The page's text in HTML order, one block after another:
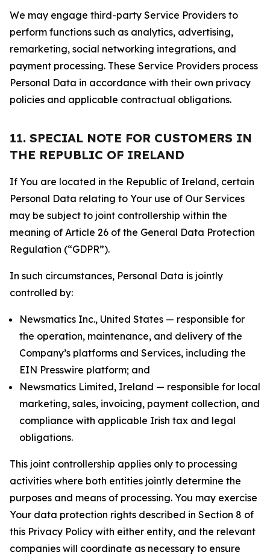
We may engage third-party Service Providers to
perform functions such as analytics, advertising,
remarketing, social networking integrations, and
payment processing. These Service Providers process
Personal Data in accordance with their own privacy
policies and applicable contractual obligations.
11. SPECIAL NOTE FOR CUSTOMERS IN
THE REPUBLIC OF IRELAND
If You are located in the Republic of Ireland, certain
Personal Data relating to Your use of Our Services
may be subject to joint controllership within the
meaning of Article 26 of the General Data Protection
Regulation (“GDPR”).
In such circumstances, Personal Data is jointly
controlled by:
Newsmatics Inc., United States — responsible for
the operation, maintenance, and delivery of the
Company’s platforms and Services, including the
EIN Presswire platform; and
Newsmatics Limited, Ireland — responsible for local
marketing, sales, invoicing, payment collection, and
compliance with applicable Irish tax and legal
obligations.
This joint controllership applies only to processing
activities where both entities jointly determine the
purposes and means of processing. You may exercise
Your data protection rights described in Section 8 of
this Privacy Policy with either entity, and the relevant
companies will coordinate as necessary to ensure